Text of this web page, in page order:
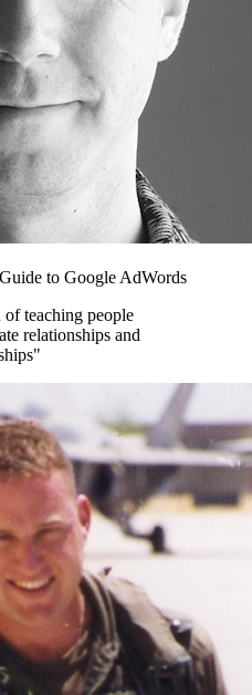
to Google AdWords
teaching people
relationships and